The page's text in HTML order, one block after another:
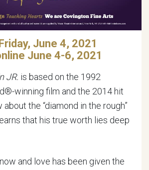
June 4, 2021
June 4-6, 2021
JR. is based on the 1992
winning film and the 2014 hit
the “diamond in the rough”
that his true worth lies deep
and love has been given the